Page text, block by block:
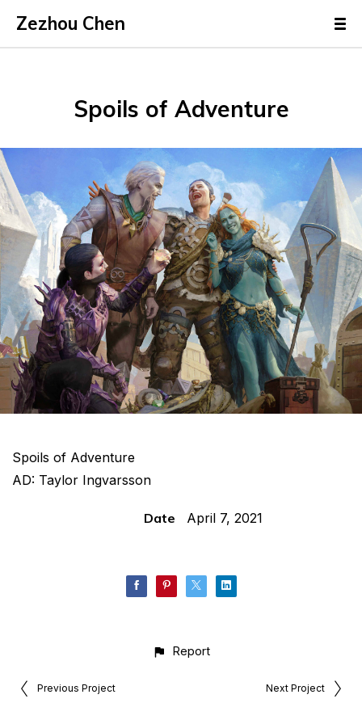
Zezhou Chen
Spoils of Adventure
Spoils of Adventure
AD: Taylor Ingvarsson
Date April 7, 2021
Report
Previous Project Next Project